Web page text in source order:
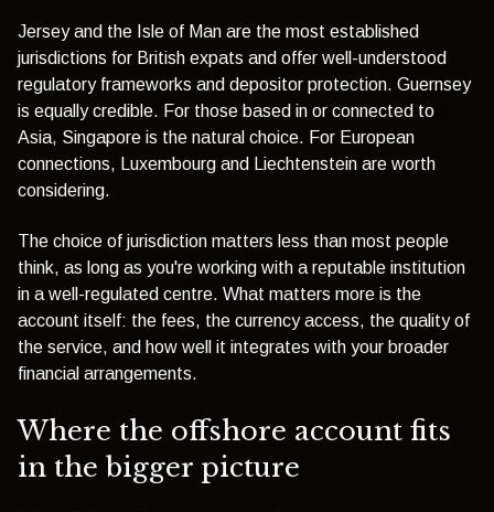
Jersey and the Isle of Man are the most established
jurisdictions for British expats and offer well-understood
regulatory frameworks and depositor protection. Guernsey
is equally credible. For those based in or connected to
Asia, Singapore is the natural choice. For European
connections, Luxembourg and Liechtenstein are worth
considering.
The choice of jurisdiction matters less than most people
think, as long as you're working with a reputable institution
in a well-regulated centre. What matters more is the
account itself: the fees, the currency access, the quality of
the service, and how well it integrates with your broader
financial arrangements.
Where the offshore account fits
in the bigger picture